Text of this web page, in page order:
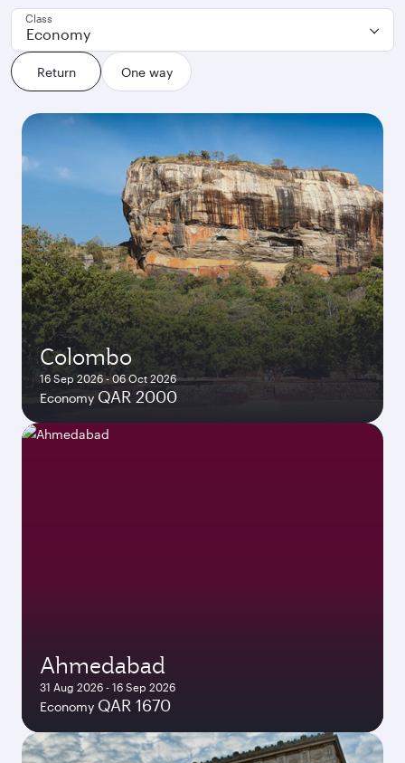
Return One way
Class
Economy
Colombo
16 Sep 2026 - 06 Oct 2026
Economy QAR 2000
Ahmedabad
31 Aug 2026 - 16 Sep 2026
Economy QAR 1670